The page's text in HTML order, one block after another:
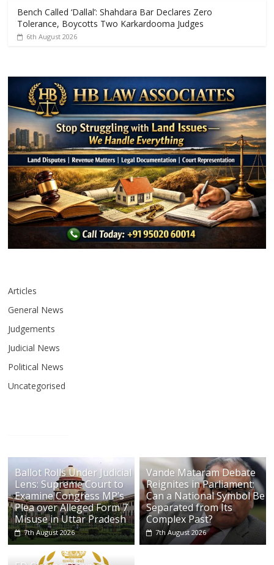
Bench Called ‘Dallal’: Shahdara Bar Declares Zero
Tolerance, Boycotts Two Karkardooma Judges
6th August 2026
Articles
General News
Judgements
Judicial News
Political News
Uncategorised
Ballot Rolls Under Judicial
Lens: Supreme Court to
Examine Congress MP’s
Plea over Alleged Form 7
Misuse in Uttar Pradesh
7th August 2026
Vande Mataram Debate
Reignites in Parliament:
Can a National Symbol Be
Separated from Its
Complex Past?
7th August 2026